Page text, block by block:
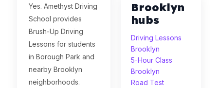
Yes. Amethyst Driving
School provides
Brush-Up Driving
Lessons for students
in Borough Park and
nearby Brooklyn
neighborhoods.
Brooklyn
hubs
Driving Lessons
Brooklyn
5-Hour Class
Brooklyn
Road Test